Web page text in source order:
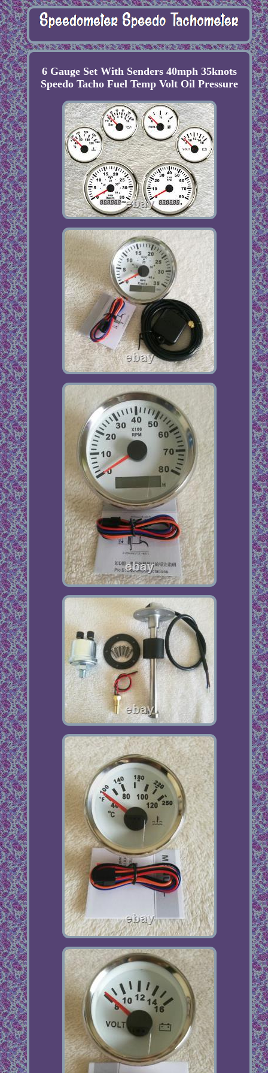
6 Gauge Set With Senders 40mph 35knots
Speedo Tacho Fuel Temp Volt Oil Pressure